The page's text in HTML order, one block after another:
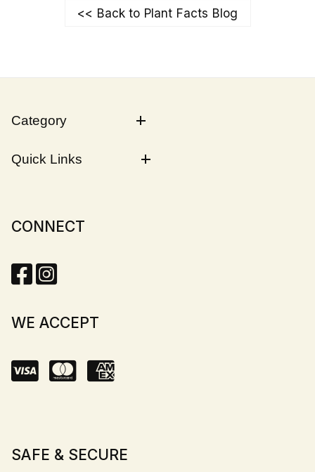
<< Back to Plant Facts Blog
Category
Quick Links
CONNECT
WE ACCEPT
SAFE & SECURE